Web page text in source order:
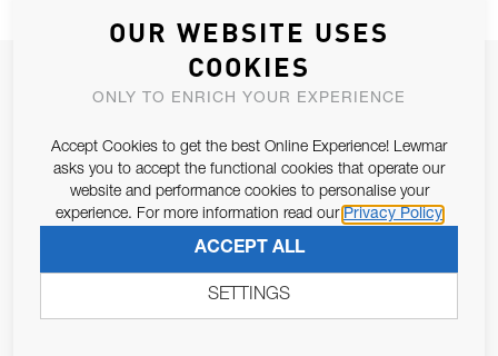
JOIN OUR NEWSLETTER
Email Address
Pursuant to and for the purposes of Article 13 of the EU REG
679/2016, I consent to the processing of personal data as per
SUBSCRIBE
OUR WEBSITE USES
COOKIES
ONLY TO ENRICH YOUR EXPERIENCE
Accept Cookies to get the best Online Experience! Lewmar
asks you to accept the functional cookies that operate our
website and performance cookies to personalise your
experience. For more information read our Privacy Policy
ACCEPT ALL
SETTINGS